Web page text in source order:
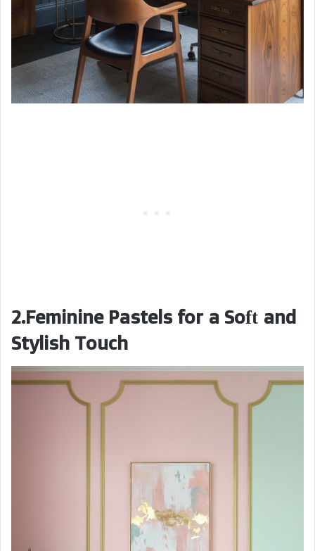
2.Feminine Pastels for a Soft and
Stylish Touch